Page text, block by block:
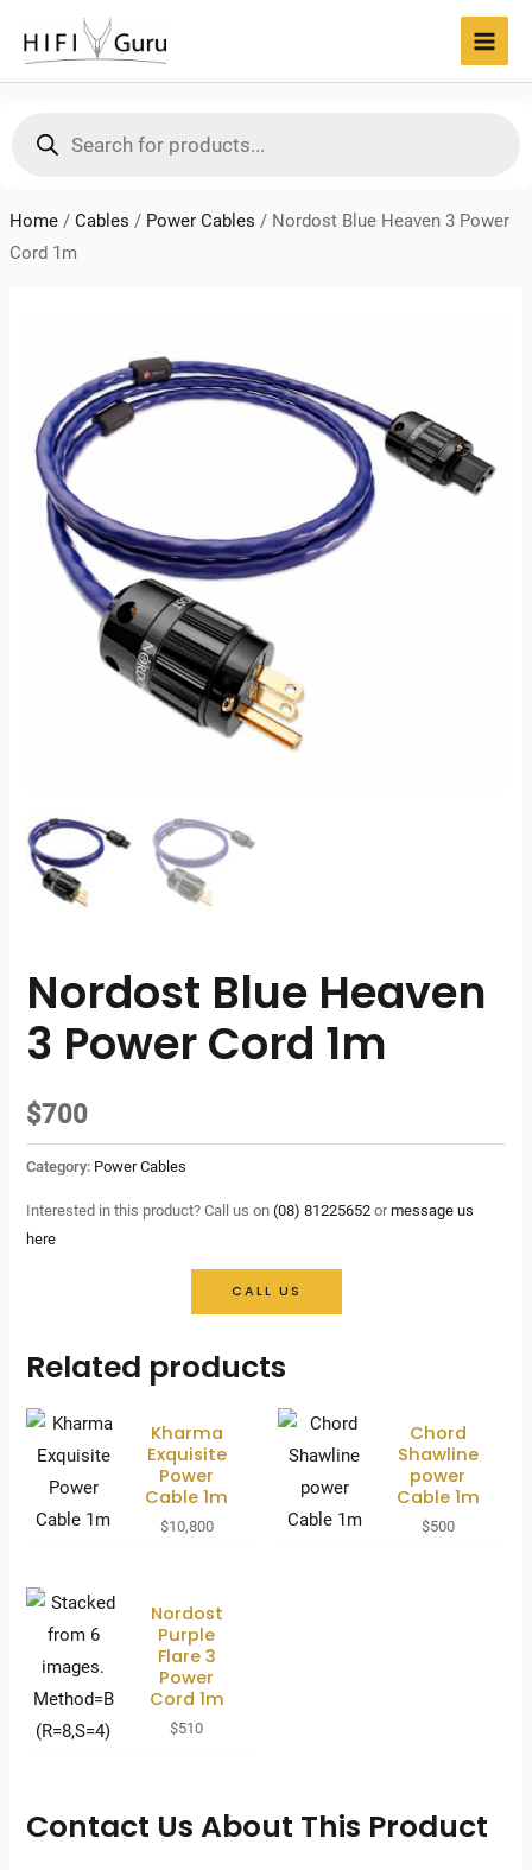
content
search
Home/ Cables / Power Cables / Nordost Blue Heaven 3 Power
Cord 1m
Nordost Blue Heaven
3 Power Cord 1m
$700
Category: Power Cables
Interested in this product? Call us on(08) 81225652 ormessage us
here
CALL US
Related products
Kharma
Exquisite
Power
Cable 1m
$10,800
Chord
Shawline
power
Cable 1m
$500
Nordost
Purple
Flare 3
Power
Cord 1m
$510
Contact Us About This Product